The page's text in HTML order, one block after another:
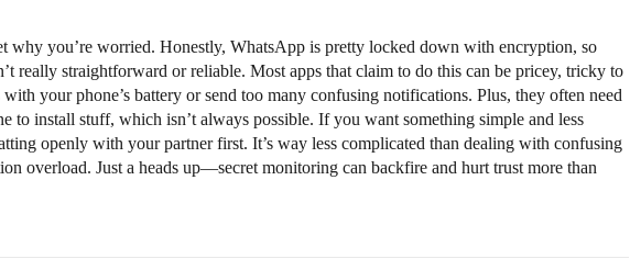
why you’re worried. Honestly, WhatsApp is pretty locked down with encryption, so
really straightforward or reliable. Most apps that claim to do this can be pricey, tricky to
with your phone’s battery or send too many confusing notifications. Plus, they often need
to install stuff, which isn’t always possible. If you want something simple and less
openly with your partner first. It’s way less complicated than dealing with confusing
overload. Just a heads up—secret monitoring can backfire and hurt trust more than